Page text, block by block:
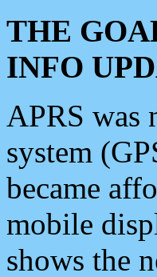
THE
INFO
APRS was
system
became
mobile
shows the